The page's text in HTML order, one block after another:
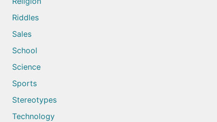
Riddles
Sales
School
Science
Sports
Stereotypes
Technology